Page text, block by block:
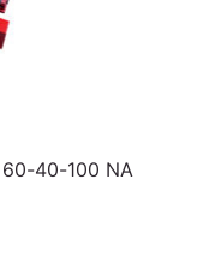
60-40-100 NA